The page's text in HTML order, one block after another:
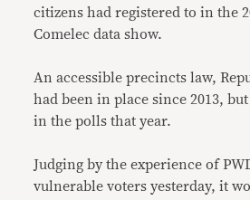
citizens had registered to in the
Comelec data show.
An accessible precincts law,
had been in place since 2013,
in the polls that year.
Judging by the experience of
vulnerable voters yesterday, it